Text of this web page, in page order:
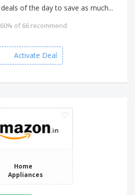
deals of the day to save as much...
60% of 66 recommend
Activate Deal
Home
Appliances